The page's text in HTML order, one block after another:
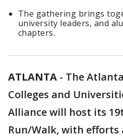
The gathering brings
university leaders, and
chapters.
ATLANTA - The
Colleges and
Alliance will host its
Run/Walk, with efforts